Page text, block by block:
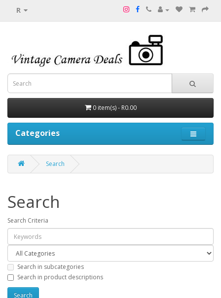
R
0 item(s) - R0.00
Categories
Search
Search
Search Criteria
Search in subcategories
Search in product descriptions